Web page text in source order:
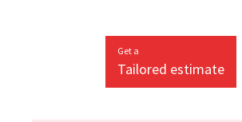
Get a
Tailored estimate